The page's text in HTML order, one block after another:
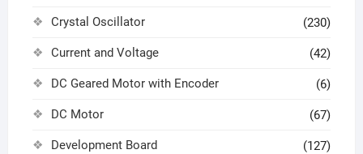
Crystal Oscillator (230)
Current and Voltage (42)
DC Geared Motor with Encoder (6)
DC Motor (67)
Development Board (127)